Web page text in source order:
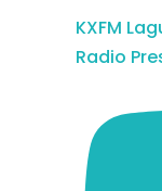
KXFM
Radio